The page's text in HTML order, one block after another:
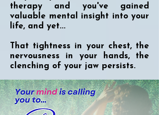
therapy and you've gained
valuable mental insight into your
life, and yet...
That tightness in your chest, the
nervousness in your hands, the
clenching of your jaw persists.